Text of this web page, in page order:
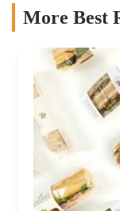
More Best